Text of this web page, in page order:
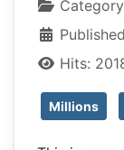
Hits:
Millions